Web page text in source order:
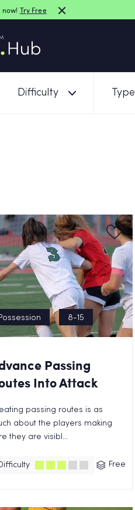
now! Try Free
Difficulty Type
8-15
Passing
Into Attack
passing routes is as
about the players making
they are visibl...
Free